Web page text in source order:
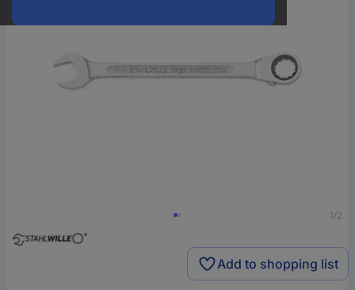
1/2
Add to shopping list